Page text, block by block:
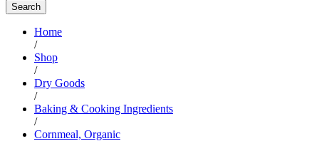
Search
Home
/
Shop
/
Dry Goods
/
Baking & Cooking Ingredients
/
Cornmeal, Organic